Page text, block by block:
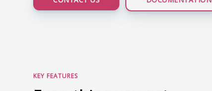
KEY FEATURES